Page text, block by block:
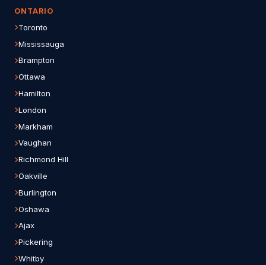
ONTARIO
Toronto
Mississauga
Brampton
Ottawa
Hamilton
London
Markham
Vaughan
Richmond Hill
Oakville
Burlington
Oshawa
Ajax
Pickering
Whitby